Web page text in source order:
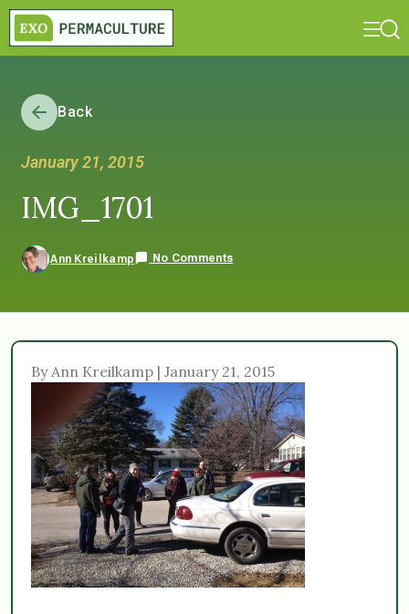
Back
January 21, 2015
IMG_1701
Ann Kreilkamp No Comments
By Ann Kreilkamp | January 21, 2015